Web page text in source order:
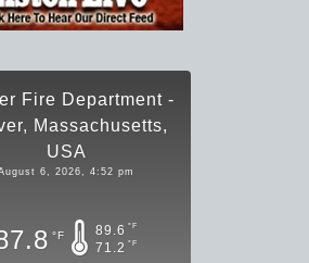
Fire Department -
Massachusetts,
USA
6, 2026, 4:52 pm
°F 89.6 °F
71.2 °F